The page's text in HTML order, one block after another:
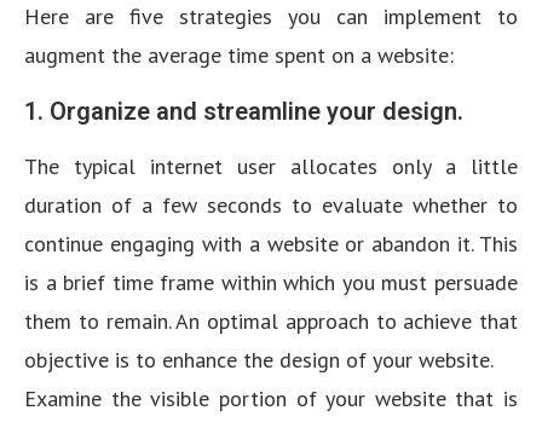
Here are five strategies you can implement to
augment the average time spent on a website:
1. Organize and streamline your design.
The typical internet user allocates only a little
duration of a few seconds to evaluate whether to
continue engaging with a website or abandon it. This
is a brief time frame within which you must persuade
them to remain. An optimal approach to achieve that
objective is to enhance the design of your website.
Examine the visible portion of your website that is